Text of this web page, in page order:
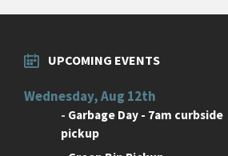
UPCOMING EVENTS
Wednesday, Aug 12th
- Garbage Day - 7am curbside
pickup